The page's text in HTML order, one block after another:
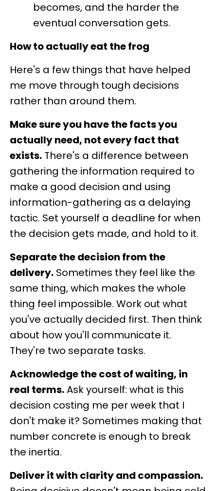
becomes, and the harder the
eventual conversation gets.
How to actually eat the frog
Here's a few things that have helped
me move through tough decisions
rather than around them.
Make sure you have the facts you
actually need, not every fact that
exists. There's a difference between
gathering the information required to
make a good decision and using
information-gathering as a delaying
tactic. Set yourself a deadline for when
the decision gets made, and hold to it.
Separate the decision from the
delivery. Sometimes they feel like the
same thing, which makes the whole
thing feel impossible. Work out what
you've actually decided first. Then think
about how you'll communicate it.
They're two separate tasks.
Acknowledge the cost of waiting, in
real terms.Ask yourself: what is this
decision costing me per week that I
don't make it? Sometimes making that
number concrete is enough to break
the inertia.
Deliver it with clarity and compassion.